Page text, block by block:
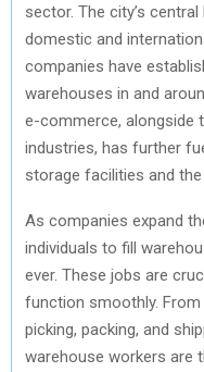
sector. The city’s
domestic and
companies have
warehouses in and
e-commerce, alongside
industries, has further
storage facilities and
As companies expand
individuals to fill
ever. These jobs are
function smoothly.
picking, packing, and
warehouse workers are